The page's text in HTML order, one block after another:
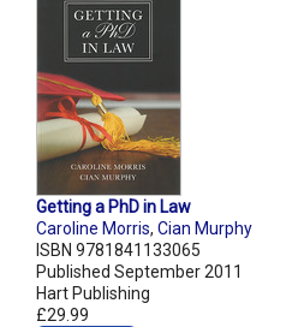
Getting a PhD in Law
Caroline Morris, Cian Murphy
ISBN 9781841133065
Published September 2011
Hart Publishing
£29.99